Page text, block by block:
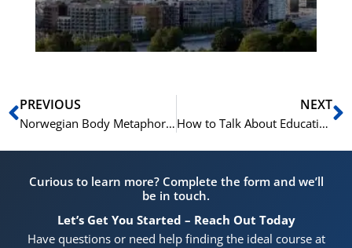
Prev
PREVIOUS
Norwegian Body Metaphors: A Window into Language and Culture
NEXT
How to Talk About Education and Qualifications in Norwegian
Curious to learn more? Complete the form and we’ll
be in touch.
Let’s Get You Started – Reach Out Today
Have questions or need help finding the ideal course at